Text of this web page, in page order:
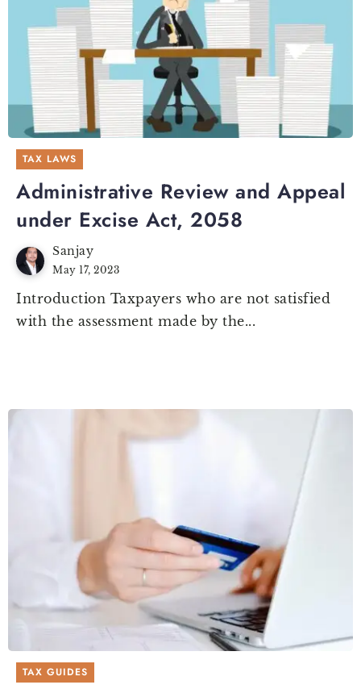
TAX LAWS
Administrative Review and Appeal
under Excise Act, 2058
Sanjay
May 17, 2023
Introduction Taxpayers who are not satisfied
with the assessment made by the...
TAX GUIDES